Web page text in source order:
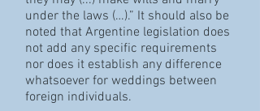
under the laws (…).” It should also be
noted that Argentine legislation does
not add any specific requirements
nor does it establish any difference
whatsoever for weddings between
foreign individuals.